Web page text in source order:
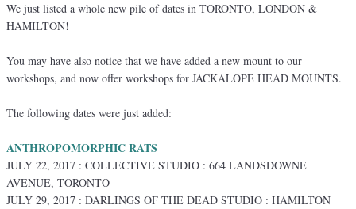
We just listed a whole new pile of dates in TORONTO, LONDON &
HAMILTON!
You may have also notice that we have added a new mount to our
workshops, and now offer workshops for JACKALOPE HEAD MOUNTS.
The following dates were just added:
ANTHROPOMORPHIC RATS
JULY 22, 2017 : COLLECTIVE STUDIO : 664 LANDSDOWNE
AVENUE, TORONTO
JULY 29, 2017 : DARLINGS OF THE DEAD STUDIO : HAMILTON